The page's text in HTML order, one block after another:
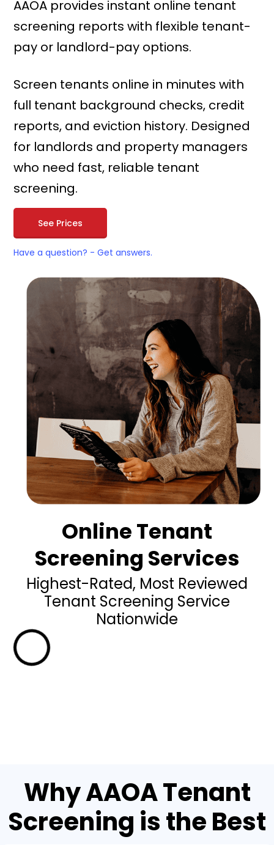
AAOA provides instant online tenant
screening reports with flexible tenant-
pay or landlord-pay options.
Screen tenants online in minutes with
full tenant background checks, credit
reports, and eviction history. Designed
for landlords and property managers
who need fast, reliable tenant
screening.
See Prices
Have a question? - Get answers.
Online Tenant
Screening Services
Highest-Rated, Most Reviewed
Tenant Screening Service
Nationwide
Why AAOA Tenant
Screening is the Best